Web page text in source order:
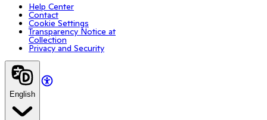
Help Center
Contact
Cookie Settings
Transparency Notice at
Collection
Privacy and Security
English